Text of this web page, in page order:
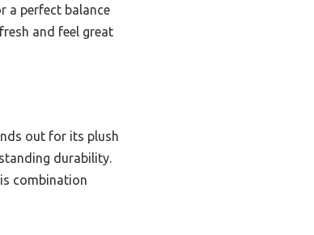
a perfect balance
and feel great
out for its plush
durability.
combination